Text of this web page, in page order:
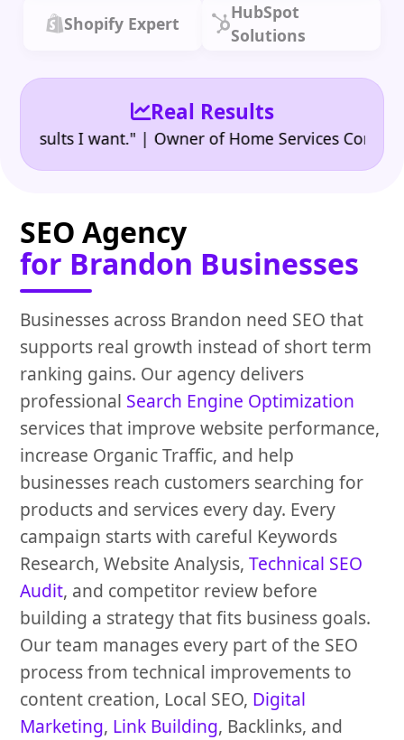
Shopify Expert
HubSpot
Solutions
Real Results
I want." | Owner of Home Services Company
SEO Agency
for Brandon Businesses
Businesses across Brandon need SEO that
supports real growth instead of short term
ranking gains. Our agency delivers
professional Search Engine Optimization
services that improve website performance,
increase Organic Traffic, and help
businesses reach customers searching for
products and services every day. Every
campaign starts with careful Keywords
Research, Website Analysis,Technical SEO
Audit, and competitor review before
building a strategy that fits business goals.
Our team manages every part of the SEO
process from technical improvements to
content creation, Local SEO, Digital
Marketing, Link Building, Backlinks, and